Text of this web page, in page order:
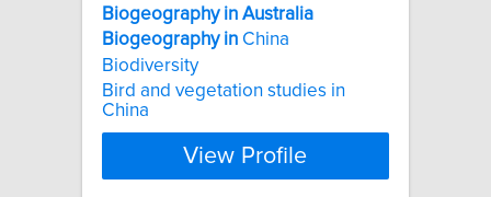
Biogeography in Australia
Biogeography in China
Biodiversity
Bird and vegetation studies in
China
View Profile